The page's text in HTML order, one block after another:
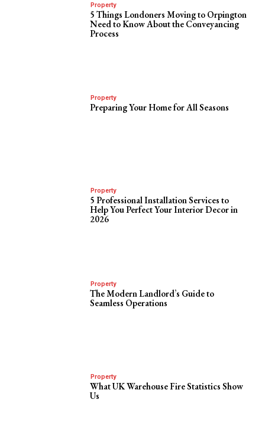
Property
5 Things Londoners Moving to Orpington
Need to Know About the Conveyancing
Process
Property
Preparing Your Home for All Seasons
Property
5 Professional Installation Services to
Help You Perfect Your Interior Decor in
2026
Property
The Modern Landlord’s Guide to
Seamless Operations
Property
What UK Warehouse Fire Statistics Show
Us